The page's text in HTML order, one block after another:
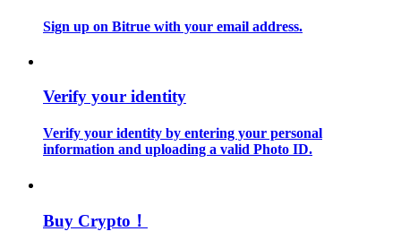
Sign up on Bitrue with your email address.
Verify your identity
Verify your identity by entering your personal
information and uploading a valid Photo ID.
Buy Crypto！